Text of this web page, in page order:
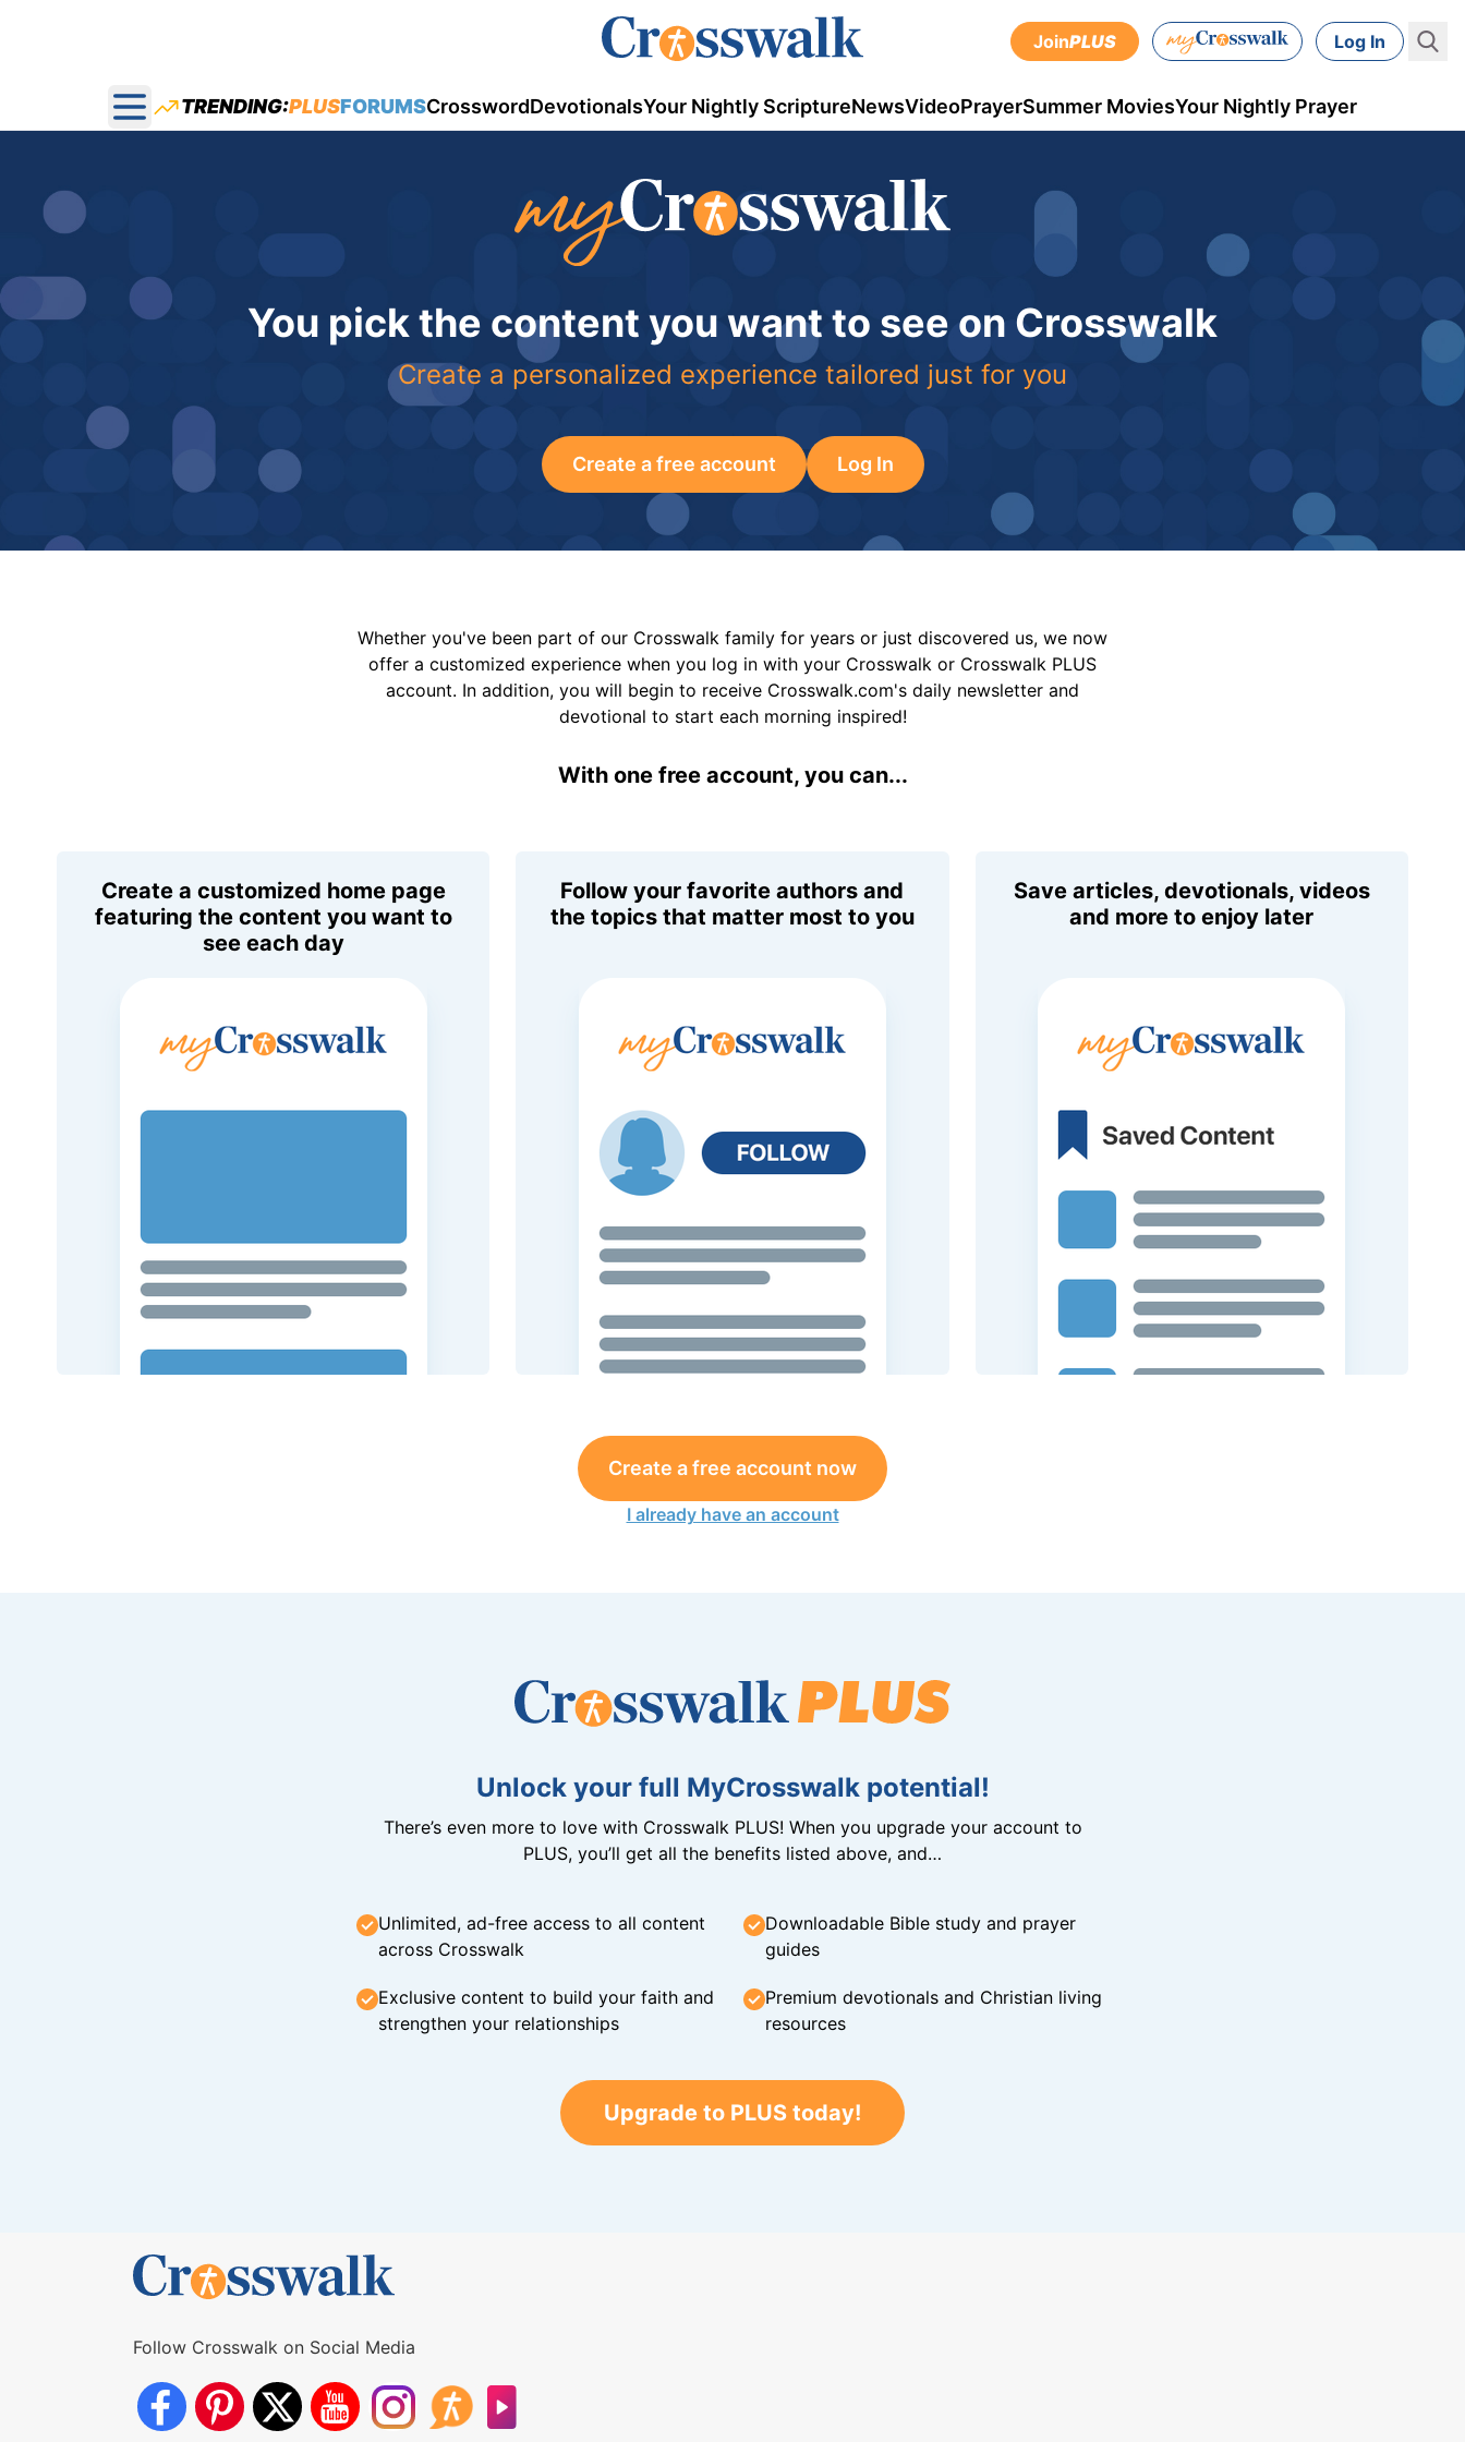
JoinPLUS Log In
Open main menu
TRENDING:PLUSFORUMSCrosswordDevotionalsYour Nightly ScriptureNewsVideoPrayerSummer MoviesYour Nightly Prayer
You pick the content you want to see on Crosswalk
Create a personalized experience tailored just for you
Create a free account Log In
Whether you've been part of our Crosswalk family for years or just discovered us, we now
offer a customized experience when you log in with your Crosswalk or Crosswalk PLUS
account. In addition, you will begin to receive Crosswalk.com's daily newsletter and
devotional to start each morning inspired!
With one free account, you can...
Create a customized home page
featuring the content you want to
see each day
Follow your favorite authors and
the topics that matter most to you
Save articles, devotionals, videos
and more to enjoy later
Create a free account now
I already have an account
Unlock your full MyCrosswalk potential!
There’s even more to love with Crosswalk PLUS! When you upgrade your account to
PLUS, you’ll get all the benefits listed above, and…
Unlimited, ad-free access to all content
across Crosswalk
Downloadable Bible study and prayer
guides
Exclusive content to build your faith and
strengthen your relationships
Premium devotionals and Christian living
resources
Upgrade to PLUS today!
Follow Crosswalk on Social Media